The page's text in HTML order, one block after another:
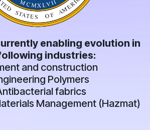
enabling evolution in
industries:
and construction
Polymers
fabrics
Management (Hazmat)